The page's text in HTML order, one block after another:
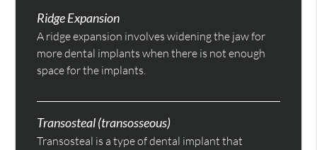
Ridge Expansion
A ridge expansion involves widening the jaw for
more dental implants when there is not enough
space for the implants.
Transosteal (transosseous)
Transosteal is a type of dental implant that